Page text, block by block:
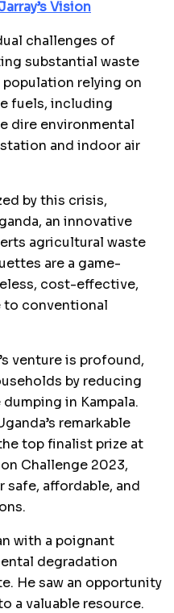
Vision
challenges of
substantial waste
relying on
fuels, including
dire environmental
and indoor air
by this crisis,
an innovative
agricultural waste
are a game-
cost-effective,
to conventional
venture is profound,
by reducing
in Kampala.
remarkable
top finalist prize at
Challenge 2023,
affordable, and
with a poignant
degradation
He saw an opportunity
a valuable resource.